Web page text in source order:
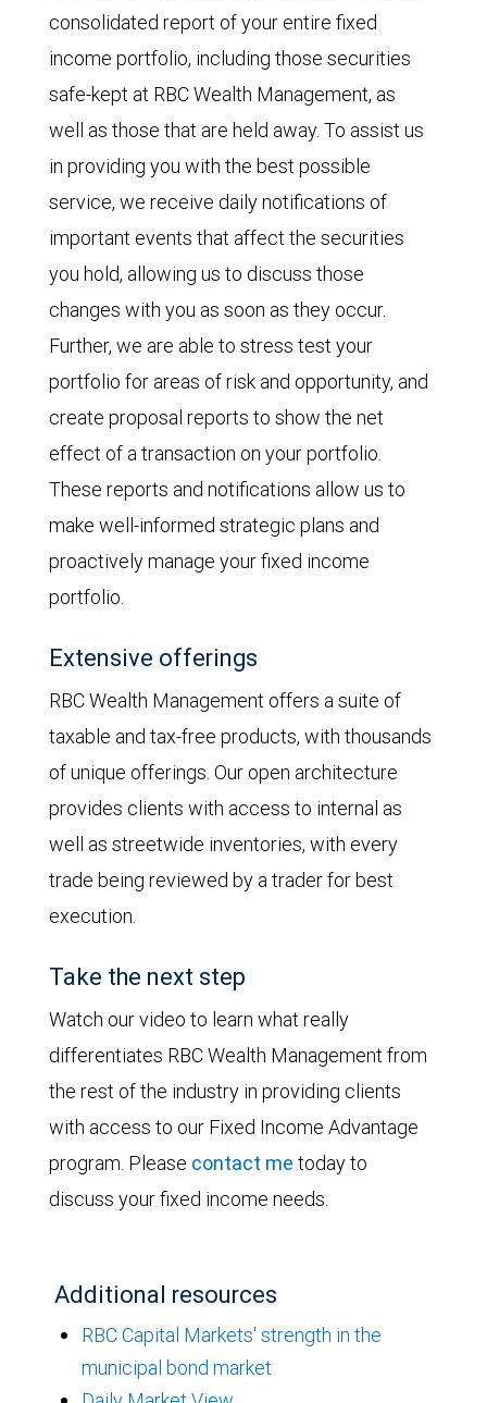
consolidated report of your entire fixed
income portfolio, including those securities
safe-kept at RBC Wealth Management, as
well as those that are held away. To assist us
in providing you with the best possible
service, we receive daily notifications of
important events that affect the securities
you hold, allowing us to discuss those
changes with you as soon as they occur.
Further, we are able to stress test your
portfolio for areas of risk and opportunity, and
create proposal reports to show the net
effect of a transaction on your portfolio.
These reports and notifications allow us to
make well-informed strategic plans and
proactively manage your fixed income
portfolio.
Extensive offerings
RBC Wealth Management offers a suite of
taxable and tax-free products, with thousands
of unique offerings. Our open architecture
provides clients with access to internal as
well as streetwide inventories, with every
trade being reviewed by a trader for best
execution.
Take the next step
Watch our video to learn what really
differentiates RBC Wealth Management from
the rest of the industry in providing clients
with access to our Fixed Income Advantage
program. Please contact me today to
discuss your fixed income needs.
Additional resources
RBC Capital Markets' strength in the
municipal bond market